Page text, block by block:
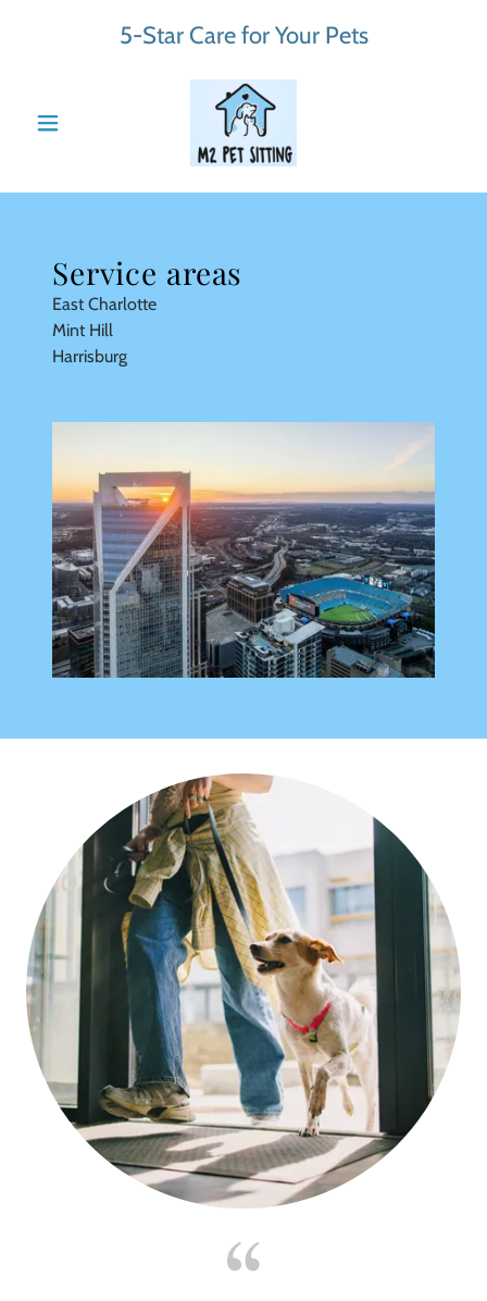
5-Star Care for Your Pets
Service areas
East Charlotte
Mint Hill
Harrisburg